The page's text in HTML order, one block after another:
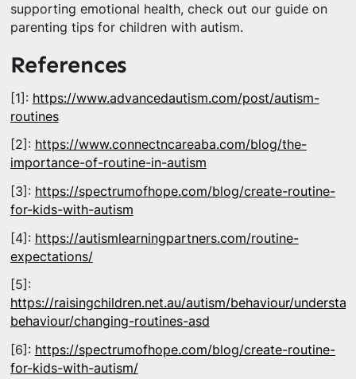
supporting emotional health, check out our guide on
parenting tips for children with autism.
References
[1]: https://www.advancedautism.com/post/autism-
routines
[2]: https://www.connectncareaba.com/blog/the-
importance-of-routine-in-autism
[3]: https://spectrumofhope.com/blog/create-routine-
for-kids-with-autism
[4]: https://autismlearningpartners.com/routine-
expectations/
[5]:
https://raisingchildren.net.au/autism/behaviour/
behaviour/changing-routines-asd
[6]: https://spectrumofhope.com/blog/create-routine-
for-kids-with-autism/